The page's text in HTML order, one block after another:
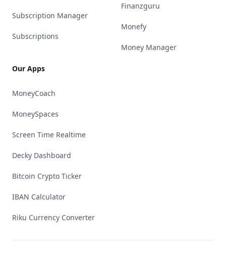
Subscription Manager
Subscriptions
Our Apps
MoneyCoach
MoneySpaces
Screen Time Realtime
Decky Dashboard
Bitcoin Crypto Ticker
IBAN Calculator
Riku Currency Converter
Finanzguru
Monefy
Money Manager